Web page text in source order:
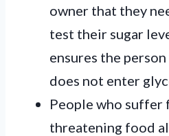
owner that they
test their sugar
ensures the
does not enter
People who suffer
threatening food